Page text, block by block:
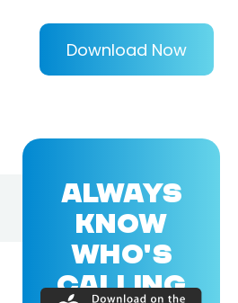
Download Now
ALWAYS
KNOW
WHO'S
CALLING